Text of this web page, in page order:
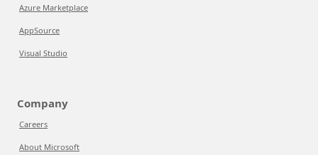
Azure Marketplace
AppSource
Visual Studio
Company
Careers
About Microsoft